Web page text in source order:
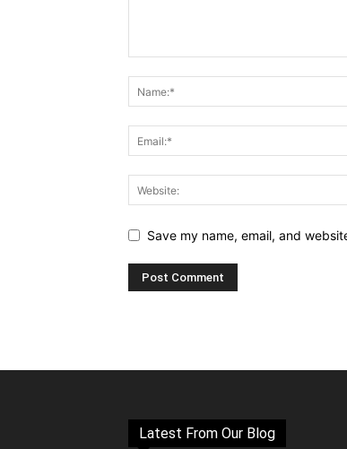
Save my name, email, and
Latest From Our Blog